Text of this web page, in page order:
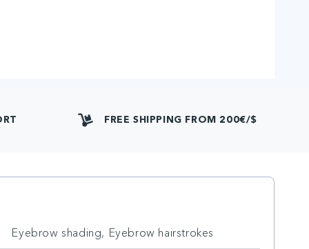
FREE SHIPPING FROM 200€/$
Eyebrow shading, Eyebrow hairstrokes